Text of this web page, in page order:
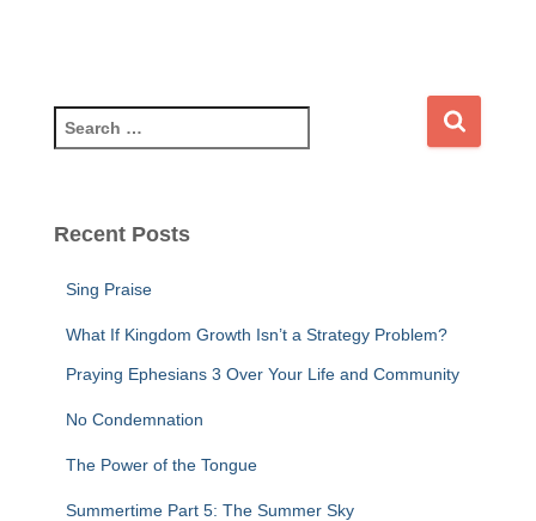
e
c
Recent Posts
Sing Praise
What If Kingdom Growth Isn’t a Strategy Problem?
Praying Ephesians 3 Over Your Life and Community
No Condemnation
The Power of the Tongue
Summertime Part 5: The Summer Sky